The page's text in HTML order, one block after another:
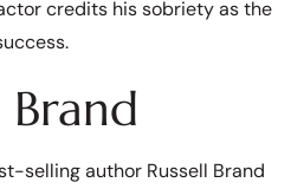
credits his sobriety as the
Brand
selling author Russell Brand